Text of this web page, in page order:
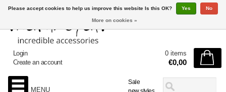
Sale
Login
Create an account
0 items
€0,00
MENU
Please accept cookies to help us improve this website Is this OK? Yes No
More on cookies »